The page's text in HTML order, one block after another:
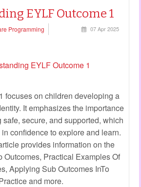
EYLF Outcome 1
Programming 07 Apr 2025
focuses on children developing a
It emphasizes the importance
secure, and supported, which
confidence to explore and learn.
provides information on the
Outcomes, Practical Examples Of
Applying Sub Outcomes InTo
and more.